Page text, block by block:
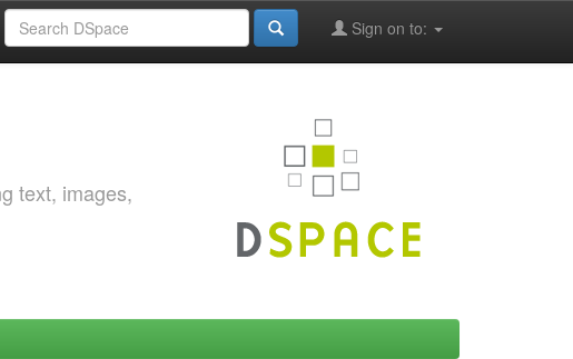
Sign on to:
text, images,